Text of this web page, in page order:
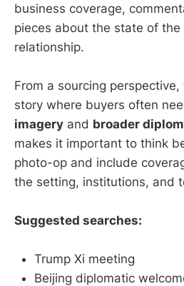
business coverage,
pieces about the state of the
relationship.
From a sourcing
story where buyers often
imagery and broader
makes it important to think
photo-op and include
the setting, institutions, and
Suggested searches:
Trump Xi meeting
Beijing diplomatic